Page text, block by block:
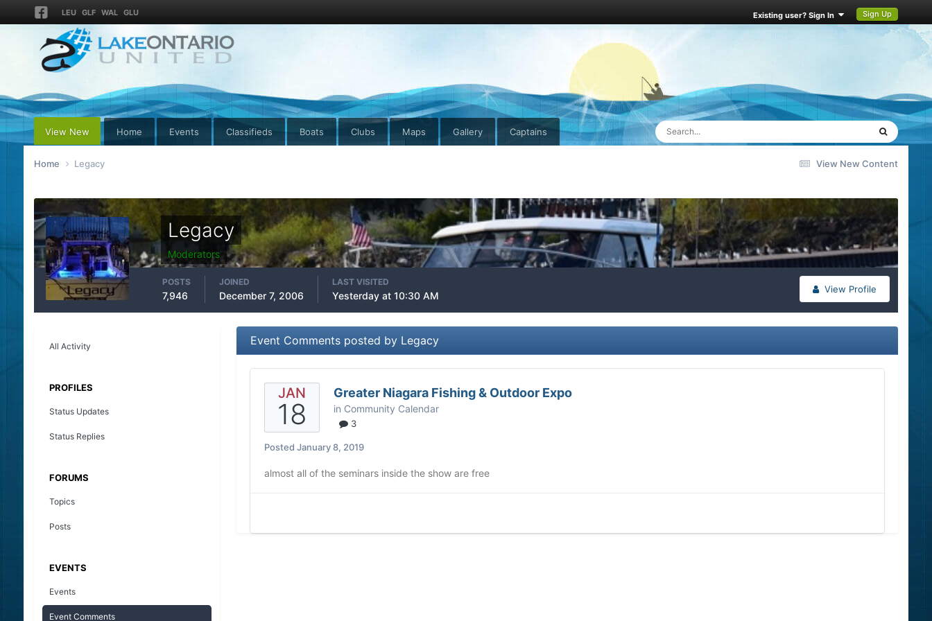
LEU GLF WAL GLU Existing user? Sign In Sign Up
View New Home Events Classifieds Boats Clubs Maps Gallery Captains
View New Content
Home Legacy
Legacy
Moderators
View Profile
POSTS
7,946
JOINED
December 7, 2006
LAST VISITED
Yesterday at 10:30 AM
All Activity
PROFILES
Status Updates
Status Replies
FORUMS
Topics
Posts
EVENTS
Events
Event Comments
Event Comments posted by Legacy
JAN
18
Greater Niagara Fishing & Outdoor Expo
in Community Calendar
3
Posted January 8, 2019
almost all of the seminars inside the show are free